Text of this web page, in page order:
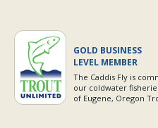
GOLD BUSINESS
LEVEL MEMBER
The Caddis Fly is
our coldwater
of Eugene, Oregon